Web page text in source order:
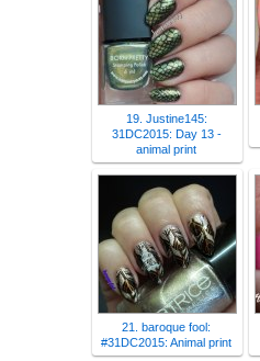
19. Justine145:
31DC2015: Day 13 -
animal print
21. baroque fool:
#31DC2015: Animal print